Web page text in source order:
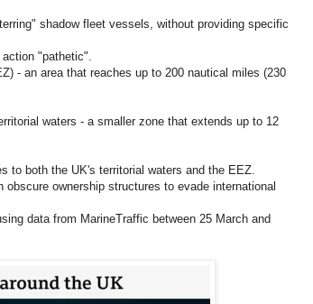
shadow fleet vessels, without providing specific
"pathetic".
- an area that reaches up to 200 nautical miles (230
waters - a smaller zone that extends up to 12
to both the UK's territorial waters and the EEZ.
ownership structures to evade international
data from MarineTraffic between 25 March and